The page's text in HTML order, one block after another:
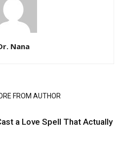
Nana
FROM AUTHOR
a Love Spell That Actually